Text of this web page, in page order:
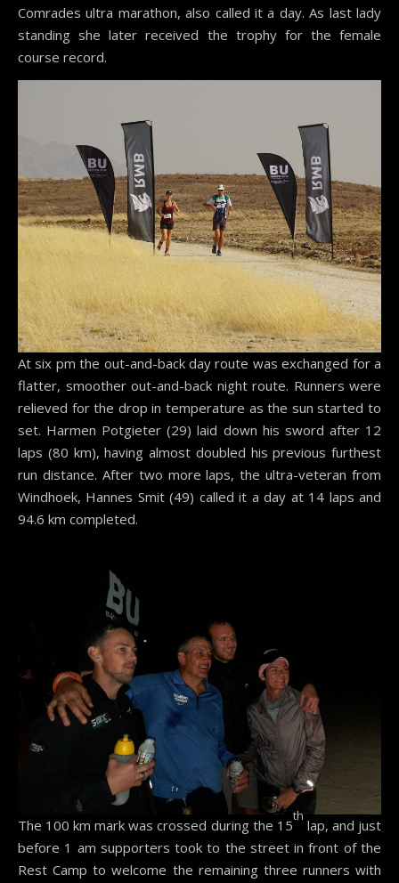
Comrades ultra marathon, also called it a day. As last lady
standing she later received the trophy for the female
course record.
At six pm the out-and-back day route was exchanged for a
flatter, smoother out-and-back night route. Runners were
relieved for the drop in temperature as the sun started to
set. Harmen Potgieter (29) laid down his sword after 12
laps (80 km), having almost doubled his previous furthest
run distance. After two more laps, the ultra-veteran from
Windhoek, Hannes Smit (49) called it a day at 14 laps and
94.6 km completed.
The 100 km mark was crossed during the 15
th
lap, and just
before 1 am supporters took to the street in front of the
Rest Camp to welcome the remaining three runners with